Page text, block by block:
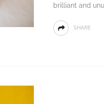
brilliant and
SHARE